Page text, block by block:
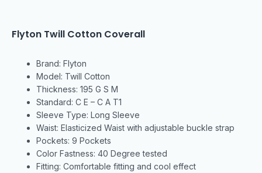
Flyton Twill Cotton Coverall
Brand: Flyton
Model: Twill Cotton
Thickness: 195 G S M
Standard: C E – C A T1
Sleeve Type: Long Sleeve
Waist: Elasticized Waist with adjustable buckle strap
Pockets: 9 Pockets
Color Fastness: 40 Degree tested
Fitting: Comfortable fitting and cool effect